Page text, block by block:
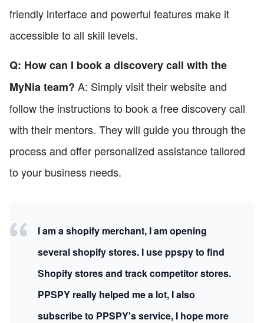
friendly interface and powerful features make it
accessible to all skill levels.
Q: How can I book a discovery call with the
MyNia team? A: Simply visit their website and
follow the instructions to book a free discovery call
with their mentors. They will guide you through the
process and offer personalized assistance tailored
to your business needs.
I am a shopify merchant, I am opening
several shopify stores. I use ppspy to find
Shopify stores and track competitor stores.
PPSPY really helped me a lot, I also
subscribe to PPSPY's service, I hope more